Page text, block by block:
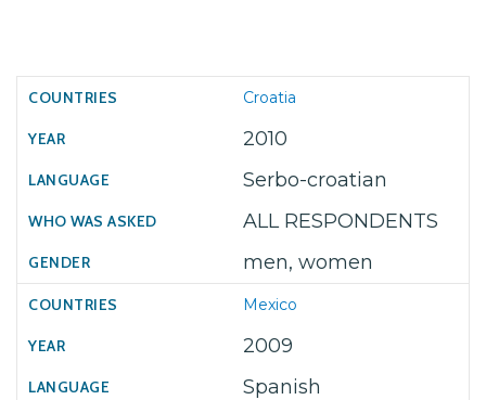
Croatia
2010
Serbo-croatian
ALL RESPONDENTS
men, women
Mexico
2009
Spanish